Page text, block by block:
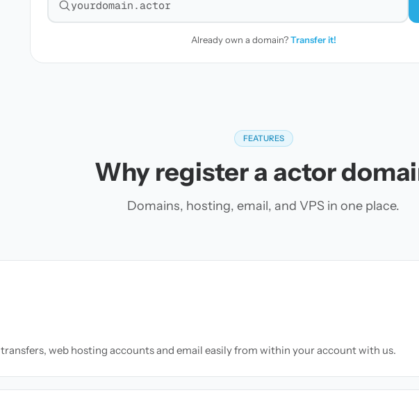
Search for a domain
Already own a domain?Transfer it!
FEATURES
Why register a actor
Domains, hosting, email, and VPS in one place.
web hosting accounts and email easily from within your account with us.